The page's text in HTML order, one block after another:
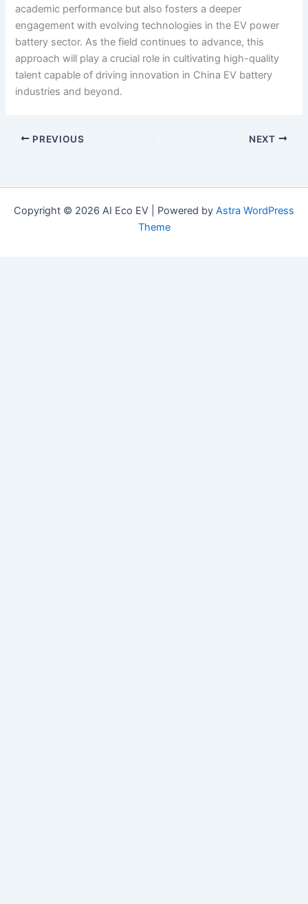
academic performance but also fosters a deeper
engagement with evolving technologies in the EV power
battery sector. As the field continues to advance, this
approach will play a crucial role in cultivating high-quality
talent capable of driving innovation in China EV battery
industries and beyond.
PREVIOUS NEXT
Copyright © 2026 AI Eco EV | Powered by Astra WordPress
Theme